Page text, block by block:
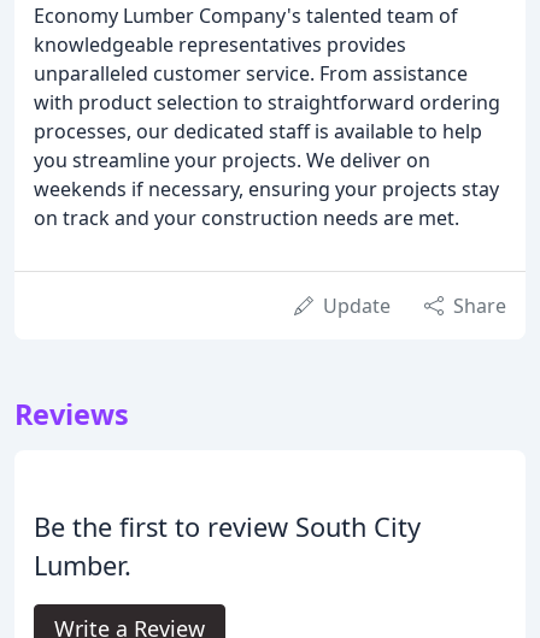
Economy Lumber Company's talented team of
knowledgeable representatives provides
unparalleled customer service. From assistance
with product selection to straightforward ordering
processes, our dedicated staff is available to help
you streamline your projects. We deliver on
weekends if necessary, ensuring your projects stay
on track and your construction needs are met.
Update Share
Reviews
Be the first to review South City
Lumber.
Write a Review